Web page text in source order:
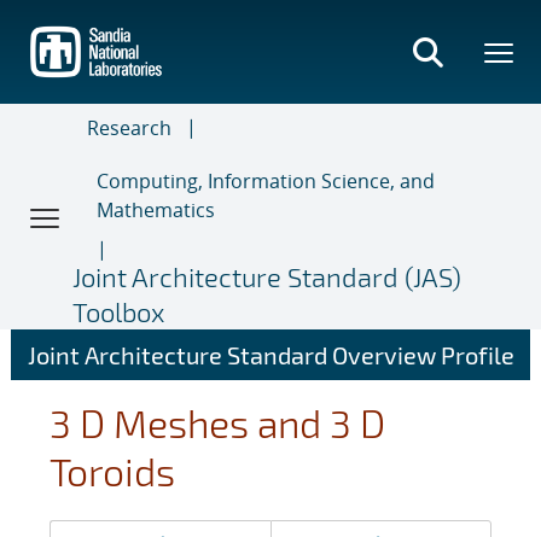
main
content
Research
Computing, Information Science, and
Mathematics
Joint Architecture Standard (JAS)
Toolbox
Joint Architecture Standard Overview Profile
3 D Meshes and 3 D
Toroids